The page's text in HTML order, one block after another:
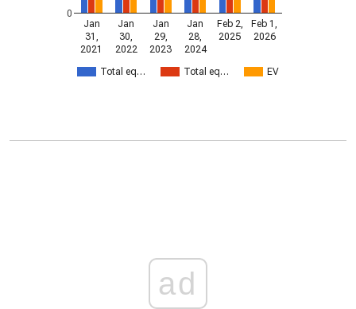
Total eq… Total eq… EV
Jan
31,
2021
Jan
30,
2022
Jan
29,
2023
Jan
28,
2024
Feb 2,
2025
Feb 1,
2026
0
ad